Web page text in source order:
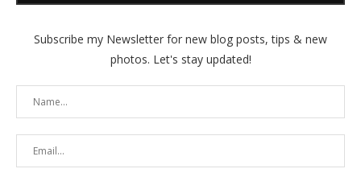
Subscribe my Newsletter for new blog posts, tips & new
photos. Let's stay updated!